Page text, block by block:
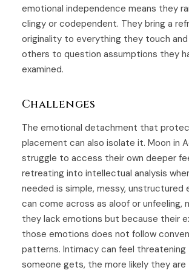
emotional independence means they
clingy or codependent. They bring a
originality to everything they touch
others to question assumptions they
examined.
Challenges
The emotional detachment that
placement can also isolate it. Moon in
struggle to access their own deeper
retreating into intellectual analysis
needed is simple, messy, unstructured
can come across as aloof or unfeeling,
they lack emotions but because their
those emotions does not follow
patterns. Intimacy can feel
someone gets, the more likely they are